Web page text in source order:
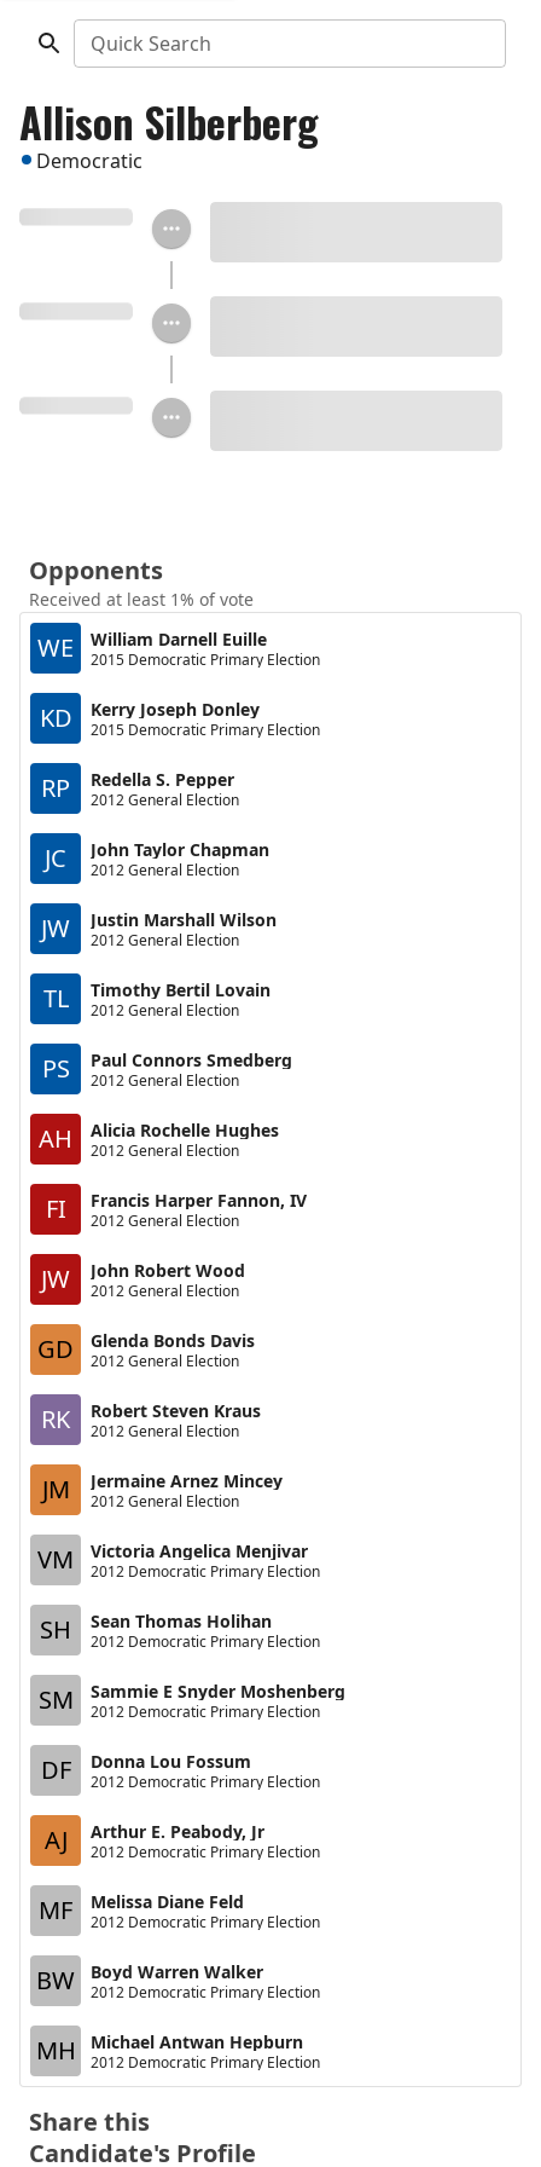
Quick Search
Allison Silberberg
Democratic
Opponents
Received at least 1% of vote
WE William Darnell Euille
2015 Democratic Primary Election
KD Kerry Joseph Donley
2015 Democratic Primary Election
RP Redella S. Pepper
2012 General Election
JC John Taylor Chapman
2012 General Election
JW Justin Marshall Wilson
2012 General Election
TL Timothy Bertil Lovain
2012 General Election
PS Paul Connors Smedberg
2012 General Election
AH Alicia Rochelle Hughes
2012 General Election
FI Francis Harper Fannon, IV
2012 General Election
JW John Robert Wood
2012 General Election
GD Glenda Bonds Davis
2012 General Election
RK Robert Steven Kraus
2012 General Election
JM Jermaine Arnez Mincey
2012 General Election
VM Victoria Angelica Menjivar
2012 Democratic Primary Election
SH Sean Thomas Holihan
2012 Democratic Primary Election
SM Sammie E Snyder Moshenberg
2012 Democratic Primary Election
DF Donna Lou Fossum
2012 Democratic Primary Election
AJ Arthur E. Peabody, Jr
2012 Democratic Primary Election
MF Melissa Diane Feld
2012 Democratic Primary Election
BW Boyd Warren Walker
2012 Democratic Primary Election
MH Michael Antwan Hepburn
2012 Democratic Primary Election
Share this
Candidate's Profile